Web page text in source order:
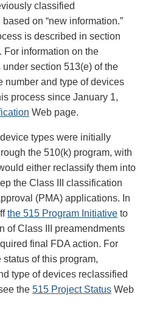
classified
on “new information.”
is described in section
. For information on the
section 513(e) of the
number and type of devices
process since January 1,
Web page.
types were initially
the 510(k) program, with
either reclassify them into
the Class III classification
(PMA) applications. In
the 515 Program Initiative to
of Class III preamendments
final FDA action. For
of this program,
type of devices reclassified
the 515 Project Status Web